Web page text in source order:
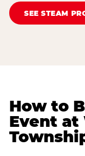
SEE STEAM
How to
Event at